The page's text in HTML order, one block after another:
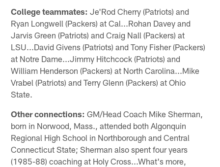
College teammates: Je'Rod Cherry (Patriots) and
Ryan Longwell (Packers) at Cal...Rohan Davey and
Jarvis Green (Patriots) and Craig Nall (Packers) at
LSU...David Givens (Patriots) and Tony Fisher (Packers)
at Notre Dame...Jimmy Hitchcock (Patriots) and
William Henderson (Packers) at North Carolina...Mike
Vrabel (Patriots) and Terry Glenn (Packers) at Ohio
State.
Other connections: GM/Head Coach Mike Sherman,
born in Norwood, Mass., attended both Algonquin
Regional High School in Northborough and Central
Connecticut State; Sherman also spent four years
(1985-88) coaching at Holy Cross...What's more,